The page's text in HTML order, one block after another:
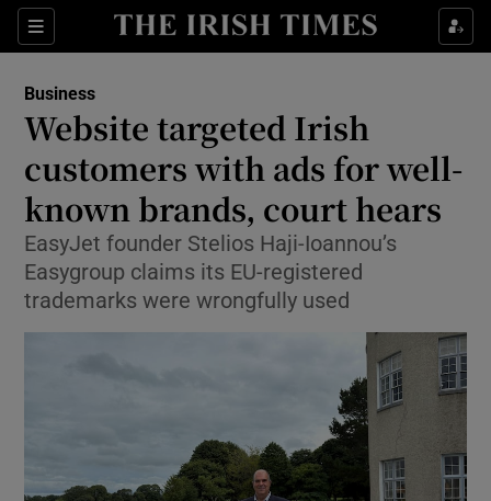
Sections
Show Food sub sections
Show Life & Style sub sections
Show Environment sub sections
Show Technology sub sections
Show Science sub sections
Business
Website targeted Irish
customers with ads for well-
known brands, court hears
EasyJet founder Stelios Haji-Ioannou’s
Easygroup claims its EU-registered
trademarks were wrongfully used